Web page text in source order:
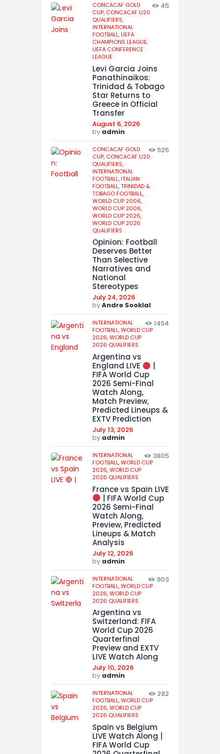
CONCACAF GOLD
CUP, CONCACAF U20
QUALIFIERS,
INTERNATIONAL
FOOTBALL,UEFA
CHAMPIONS LEAGUE,
UEFA CONFERENCE
LEAGUE
45
Levi Garcia Joins
Panathinaikos:
Trinidad & Tobago
Star Returns to
Greece in Official
Transfer
August 6, 2026
by admin
CONCACAF GOLD
CUP, CONCACAF U20
QUALIFIERS,
INTERNATIONAL
FOOTBALL,ITALIAN
FOOTBALL,TRINIDAD &
TOBAGO FOOTBALL,
WORLD CUP 2006,
WORLD CUP 2006,
WORLD CUP 2026,
WORLD CUP 2026
QUALIFIERS
525
Opinion: Football
Deserves Better
Than Selective
Narratives and
National
Stereotypes
July 24, 2026
byAndre Sooklal
INTERNATIONAL
FOOTBALL,WORLD CUP
2026,WORLD CUP
2026 QUALIFIERS
1454
Argentina vs
England LIVE
FIFA World Cup
2026 Semi-Final
Watch Along,
Match Preview,
Predicted Lineups &
EXTV Prediction
July 13, 2026
by admin
INTERNATIONAL
FOOTBALL,WORLD CUP
2026,WORLD CUP
2026 QUALIFIERS
3805
France vs Spain LIVE
| FIFA World Cup
2026 Semi-Final
Watch Along,
Preview, Predicted
Lineups & Match
Analysis
July 12, 2026
by admin
INTERNATIONAL
FOOTBALL,WORLD CUP
2026,WORLD CUP
2026 QUALIFIERS
903
Argentina vs
Switzerland: FIFA
World Cup 2026
Quarterfinal
Preview and EXTV
LIVE Watch Along
July 10, 2026
by admin
INTERNATIONAL
FOOTBALL,WORLD CUP
2026,WORLD CUP
2026 QUALIFIERS
282
Spain vs Belgium
LIVE Watch Along |
FIFA World Cup